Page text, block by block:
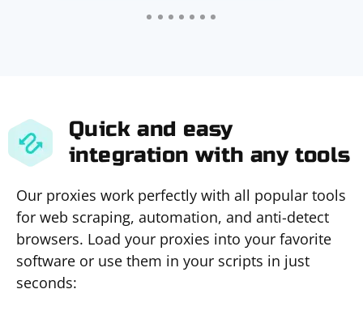
Quick and easy
integration with any tools
Our proxies work perfectly with all popular tools
for web scraping, automation, and anti-detect
browsers. Load your proxies into your favorite
software or use them in your scripts in just
seconds: